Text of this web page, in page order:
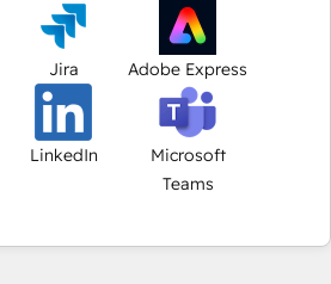
Jira Adobe Express
LinkedIn
Microsoft
Teams